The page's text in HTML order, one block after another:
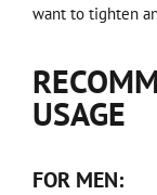
want to tighten
USAGE
FOR MEN: